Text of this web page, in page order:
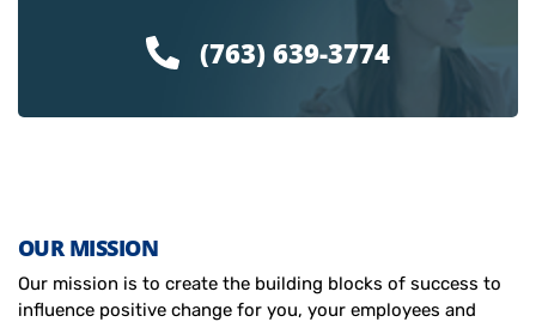
(763) 639-3774
OUR MISSION
Our mission is to create the building blocks of success to
influence positive change for you, your employees and